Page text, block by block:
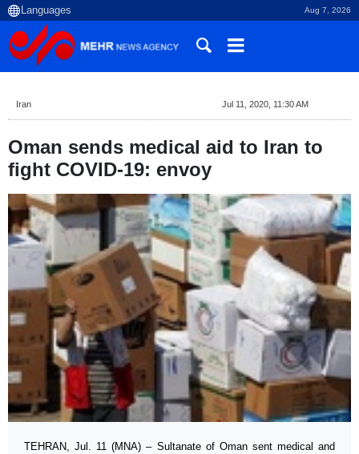
Aug 7, 2026
Iran Jul 11, 2020, 11:30 AM
Oman sends medical aid to Iran to
fight COVID-19: envoy
TEHRAN, Jul. 11 (MNA) – Sultanate of Oman sent medical and